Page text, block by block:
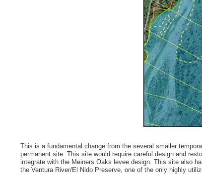
This is a fundamental change from the several smaller
permanent site. This site would require careful design and
integrate with the Meiners Oaks levee design. This site also
the Ventura River/El Nido Preserve, one of the only highly